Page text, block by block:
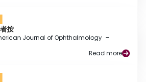
按
Journal of Ophthalmology –
Read more